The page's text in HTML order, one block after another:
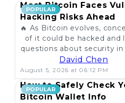
POPULAR
Most Bitcoin Faces
Hacking Risks Ahead
🔥 As Bitcoin evolves,
of it could be hacked and
questions about security
David Chen
August 5, 2026 at 06:12 PM
POPULAR
How to Safely Check
Bitcoin Wallet Info